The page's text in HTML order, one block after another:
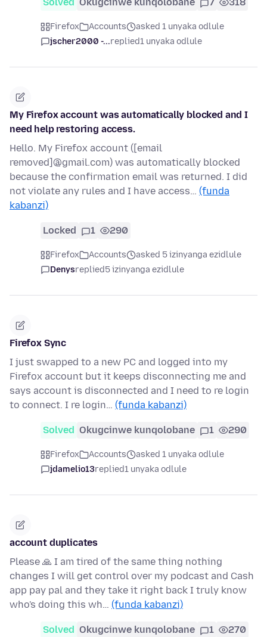
Solved Okugcinwe kunqolobane 7 318
Firefox Accounts
asked 1 unyaka odlule
jscher2000 -...replied1 unyaka odlule
My Firefox account was automatically blocked and I
need help restoring access.
Hello. My Firefox account ([email
removed]@gmail.com) was automatically blocked
because the confirmation email was returned. I did
not violate any rules and I have access… (funda
kabanzi)
Locked 1 290
Firefox Accounts
asked 5 izinyanga ezidlule
Denysreplied5 izinyanga ezidlule
Firefox Sync
I just swapped to a new PC and logged into my
Firefox account but it keeps disconnecting me and
says account is disconnected and I need to re login
to connect. I re login… (funda kabanzi)
Solved Okugcinwe kunqolobane 1 290
Firefox Accounts
asked 1 unyaka odlule
jdamelio13replied1 unyaka odlule
account duplicates
Please 🙏 I am tired of the same thing nothing
changes I will get control over my podcast and Cash
app pay pal and they take it right back I truly know
who's doing this wh… (funda kabanzi)
Solved Okugcinwe kunqolobane 1 270